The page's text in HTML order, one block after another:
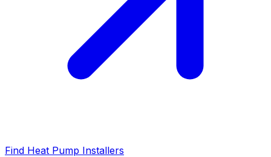
Find Heat Pump Installers